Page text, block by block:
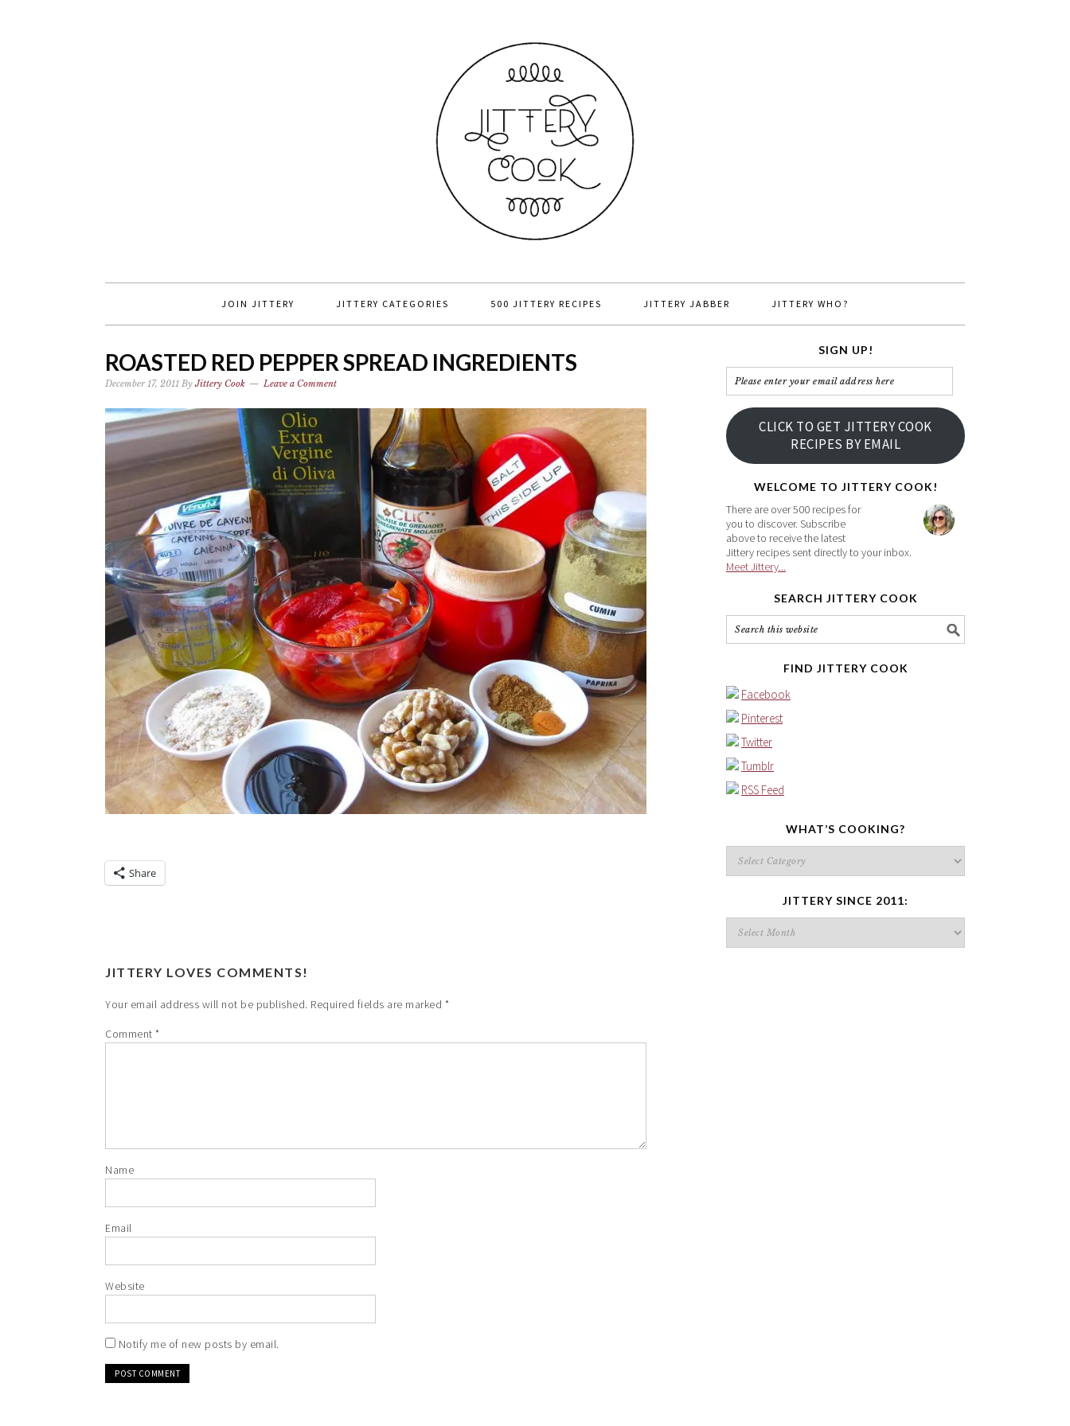
JOIN JITTERY JITTERY CATEGORIES 500 JITTERY RECIPES JITTERY JABBER JITTERY WHO?
ROASTED RED PEPPER SPREAD INGREDIENTS
December 17, 2011 ByJittery Cook Leave a Comment
Share
JITTERY LOVES COMMENTS!
Your email address will not be published. Required fields are marked *
Comment *
Name
Email
Website
Notify me of new posts by email.
SIGN UP!
Please
enter
your
email
address
CLICK TO GET JITTERY COOK
RECIPES BY EMAIL
WELCOME TO JITTERY COOK!
There are over 500 recipes for
you to discover. Subscribe
above to receive the latest
Jittery recipes sent directly to your inbox.
Meet Jittery...
SEARCH JITTERY COOK
FIND JITTERY COOK
Facebook
Pinterest
Twitter
Tumblr
RSS Feed
WHAT’S COOKING?
What’s
cooking?
JITTERY SINCE 2011:
Jittery
since